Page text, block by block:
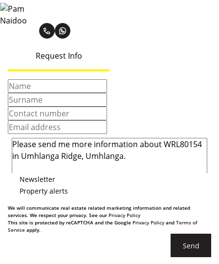
Request Info
Newsletter
Property alerts
We will communicate real estate related marketing information and related
services. We respect your privacy. See our Privacy Policy
This site is protected by reCAPTCHA and the Google Privacy Policyand Terms of
Service apply.
Send